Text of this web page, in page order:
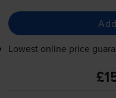
Lowest online price